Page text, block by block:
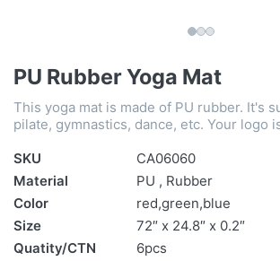
PU Rubber Yoga Mat
This yoga mat is made of PU rubber. It's
pilate, gymnastics, dance, etc. Your logo
SKU
CA06060
Material
PU , Rubber
Color
red,green,blue
Size
72″ x 24.8″ x 0.2″
Quatity/CTN
6pcs